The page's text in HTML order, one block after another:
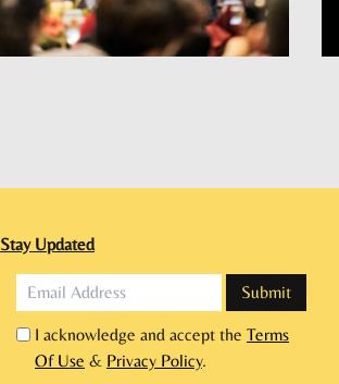
Stay Updated
I acknowledge and accept the Terms
Of Use & Privacy Policy.